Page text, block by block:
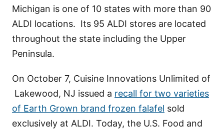
Michigan is one of 10 states with more than 90
ALDI locations. Its 95 ALDI stores are located
throughout the state including the Upper
Peninsula.
On October 7, Cuisine Innovations Unlimited of
Lakewood, NJ issued a recall for two varieties
of Earth Grown brand frozen falafel sold
exclusively at ALDI. Today, the U.S. Food and